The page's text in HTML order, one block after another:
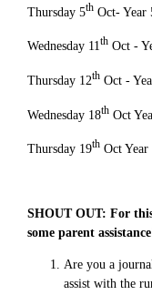
Thursday 5th Oct- Year
Wednesday 11 th Oct -
Thursday 12th Oct -
Wednesday 18th Oct
Thursday 19th Oct Year
SHOUT OUT: For
some parent
Are you a
assist with the